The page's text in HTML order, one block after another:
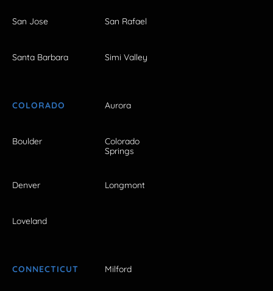
San Jose San Rafael
Santa Barbara Simi Valley
COLORADO Aurora
Boulder
Colorado
Springs
Denver Longmont
Loveland
CONNECTICUT Milford